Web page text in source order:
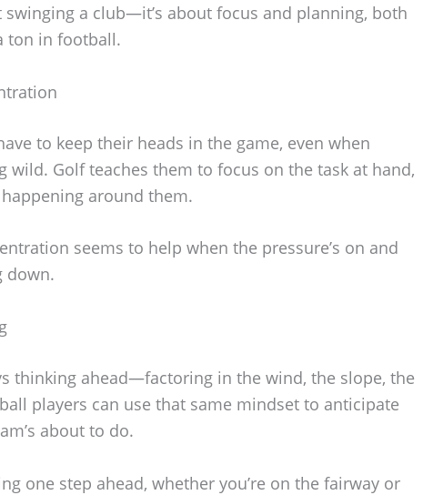
swinging a club—it’s about focus and planning, both
ton in football.
to keep their heads in the game, even when
wild. Golf teaches them to focus on the task at hand,
around them.
seems to help when the pressure’s on and
down.
thinking ahead—factoring in the wind, the slope, the
players can use that same mindset to anticipate
about to do.
one step ahead, whether you’re on the fairway or